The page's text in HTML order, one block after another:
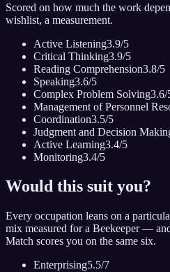
Scored on how much the work
wishlist, a measurement.
Active Listening3.9/5
Critical Thinking3.9/5
Reading Comprehension3.8/5
Speaking3.6/5
Complex Problem Solving3.6/
Management of Personnel
Coordination3.5/5
Judgment and Decision
Active Learning3.4/5
Monitoring3.4/5
Would this suit you?
Every occupation leans on a
mix measured for a Beekeeper— and
Match scores you on the same six.
Enterprising5.5/7